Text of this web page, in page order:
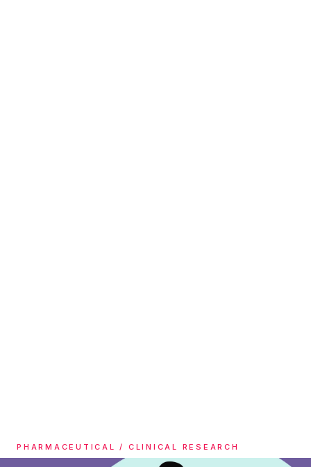
PHARMACEUTICAL / CLINICAL RESEARCH